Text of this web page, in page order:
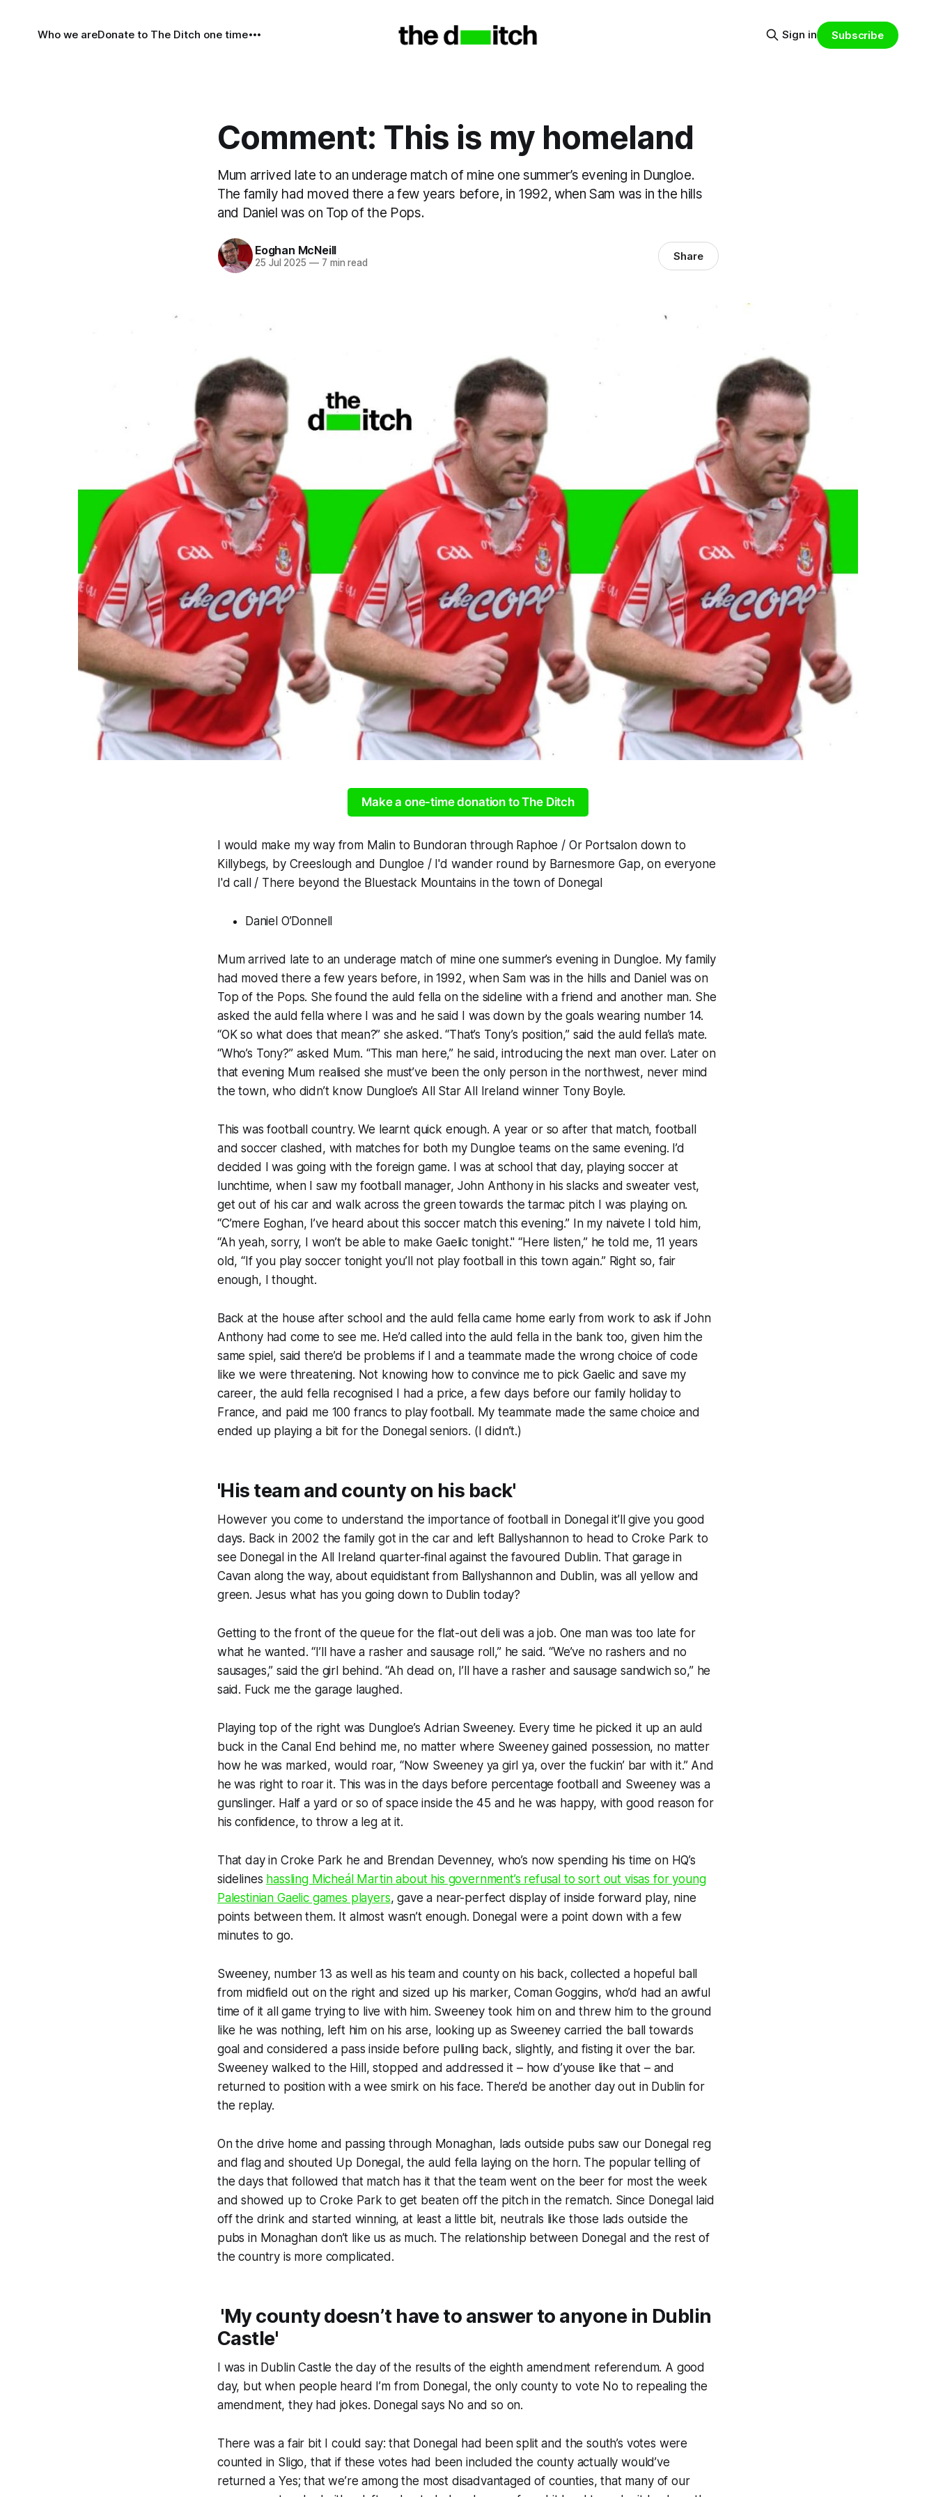
Who we areDonate to The Ditch one time Sign in Subscribe
Comment: This is my homeland
Mum arrived late to an underage match of mine one summer’s evening in Dungloe.
The family had moved there a few years before, in 1992, when Sam was in the hills
and Daniel was on Top of the Pops.
Eoghan McNeill
25 Jul 2025 —7 min read Share
Make a one-time donation to The Ditch
I would make my way from Malin to Bundoran through Raphoe / Or Portsalon down to
Killybegs, by Creeslough and Dungloe / I'd wander round by Barnesmore Gap, on everyone
I'd call / There beyond the Bluestack Mountains in the town of Donegal
Daniel O’Donnell
Mum arrived late to an underage match of mine one summer’s evening in Dungloe. My family
had moved there a few years before, in 1992, when Sam was in the hills and Daniel was on
Top of the Pops. She found the auld fella on the sideline with a friend and another man. She
asked the auld fella where I was and he said I was down by the goals wearing number 14.
“OK so what does that mean?” she asked. “That’s Tony’s position,” said the auld fella’s mate.
“Who’s Tony?” asked Mum. “This man here,” he said, introducing the next man over. Later on
that evening Mum realised she must’ve been the only person in the northwest, never mind
the town, who didn’t know Dungloe’s All Star All Ireland winner Tony Boyle.
This was football country. We learnt quick enough. A year or so after that match, football
and soccer clashed, with matches for both my Dungloe teams on the same evening. I’d
decided I was going with the foreign game. I was at school that day, playing soccer at
lunchtime, when I saw my football manager, John Anthony in his slacks and sweater vest,
get out of his car and walk across the green towards the tarmac pitch I was playing on.
“C’mere Eoghan, I’ve heard about this soccer match this evening.” In my naivete I told him,
“Ah yeah, sorry, I won’t be able to make Gaelic tonight." “Here listen,” he told me, 11 years
old, “If you play soccer tonight you’ll not play football in this town again.” Right so, fair
enough, I thought.
Back at the house after school and the auld fella came home early from work to ask if John
Anthony had come to see me. He’d called into the auld fella in the bank too, given him the
same spiel, said there’d be problems if I and a teammate made the wrong choice of code
like we were threatening. Not knowing how to convince me to pick Gaelic andsave my
career, the auld fella recognised I had a price, a few days before our family holiday to
France, and paid me 100 francs to play football. My teammate made the same choice and
ended up playing a bit for the Donegal seniors. (I didn’t.)
'His team and county on his back'
However you come to understand the importance of football in Donegal it’ll give you good
days. Back in 2002 the family got in the car and left Ballyshannon to head to Croke Park to
see Donegal in the All Ireland quarter-final against the favoured Dublin. That garage in
Cavan along the way, about equidistant from Ballyshannon and Dublin, was all yellow and
green. Jesus what has you going down to Dublin today?
Getting to the front of the queue for the flat-out deli was a job. One man was too late for
what he wanted. “I’ll have a rasher and sausage roll,” he said. “We’ve no rashers and no
sausages,” said the girl behind. “Ah dead on, I’ll have a rasher and sausage sandwich so,” he
said. Fuck me the garage laughed.
Playing top of the right was Dungloe’s Adrian Sweeney. Every time he picked it up an auld
buck in the Canal End behind me, no matter where Sweeney gained possession, no matter
how he was marked, would roar, “Now Sweeney ya girl ya, over the fuckin’ bar with it.” And
he was right to roar it. This was in the days before percentage football and Sweeney was a
gunslinger. Half a yard or so of space inside the 45 and he was happy, with good reason for
his confidence, to throw a leg at it.
That day in Croke Park he and Brendan Devenney, who’s now spending his time on HQ’s
sidelines hassling Micheál Martin about his government’s refusal to sort out visas for young
Palestinian Gaelic games players, gave a near-perfect display of inside forward play, nine
points between them. It almost wasn’t enough. Donegal were a point down with a few
minutes to go.
Sweeney, number 13 as well as his team and county on his back, collected a hopeful ball
from midfield out on the right and sized up his marker, Coman Goggins, who’d had an awful
time of it all game trying to live with him. Sweeney took him on and threw him to the ground
like he was nothing, left him on his arse, looking up as Sweeney carried the ball towards
goal and considered a pass inside before pulling back, slightly, and fisting it over the bar.
Sweeney walked to the Hill, stopped and addressed it – how d’youse like that –and
returned to position with a wee smirk on his face. There’d be another day out in Dublin for
the replay.
On the drive home and passing through Monaghan, lads outside pubs saw our Donegal reg
and flag and shouted Up Donegal,the auld fella laying on the horn. The popular telling of
the days that followed that match has it that the team went on the beer for most the week
and showed up to Croke Park to get beaten off the pitch in the rematch. Since Donegal laid
off the drink and started winning, at least a little bit, neutrals like those lads outside the
pubs in Monaghan don’t like us as much. The relationship between Donegal and the rest of
the country is more complicated.
'My county doesn’t have to answer to anyone in Dublin
Castle'
I was in Dublin Castle the day of the results of the eighth amendment referendum. A good
day, but when people heard I’m from Donegal, the only county to vote No to repealing the
amendment, they had jokes. Donegal says No and so on.
There was a fair bit I could say: that Donegal had been split and the south’s votes were
counted in Sligo, that if these votes had been included the county actually would’ve
returned a Yes; that we’re among the most disadvantaged of counties, that many of our